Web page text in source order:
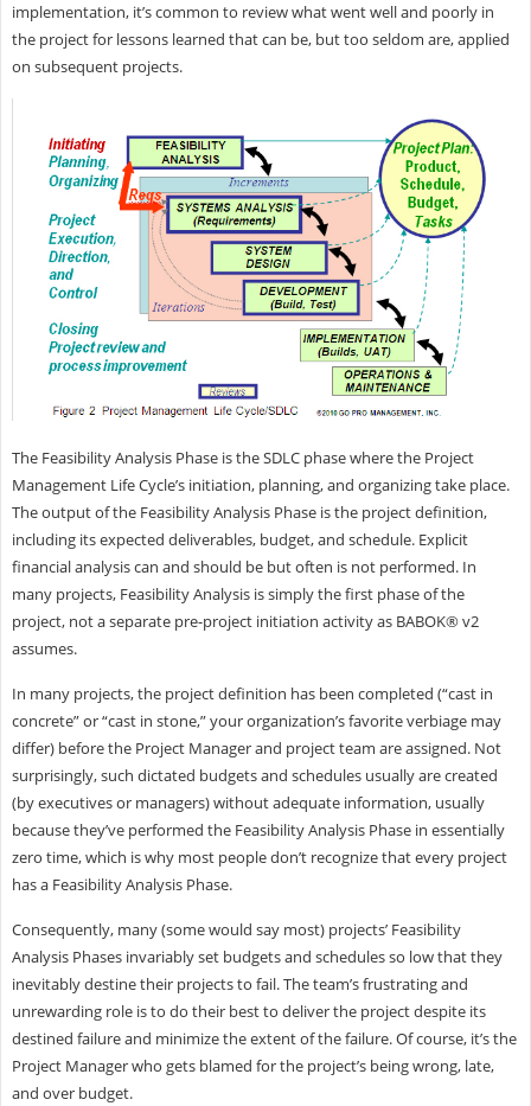
implementation, it’s common to review what went well and poorly in
the project for lessons learned that can be, but too seldom are, applied
on subsequent projects.
The Feasibility Analysis Phase is the SDLC phase where the Project
Management Life Cycle’s initiation, planning, and organizing take place.
The output of the Feasibility Analysis Phase is the project definition,
including its expected deliverables, budget, and schedule. Explicit
financial analysis can and should be but often is not performed. In
many projects, Feasibility Analysis is simply the first phase of the
project, not a separate pre-project initiation activity as BABOK® v2
assumes.
In many projects, the project definition has been completed (“cast in
concrete” or “cast in stone,” your organization’s favorite verbiage may
differ) before the Project Manager and project team are assigned. Not
surprisingly, such dictated budgets and schedules usually are created
(by executives or managers) without adequate information, usually
because they’ve performed the Feasibility Analysis Phase in essentially
zero time, which is why most people don’t recognize that every project
has a Feasibility Analysis Phase.
Consequently, many (some would say most) projects’ Feasibility
Analysis Phases invariably set budgets and schedules so low that they
inevitably destine their projects to fail. The team’s frustrating and
unrewarding role is to do their best to deliver the project despite its
destined failure and minimize the extent of the failure. Of course, it’s the
Project Manager who gets blamed for the project’s being wrong, late,
and over budget.